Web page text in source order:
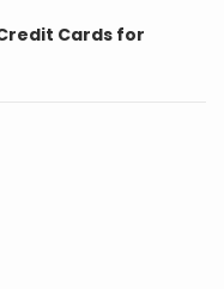
Cards for